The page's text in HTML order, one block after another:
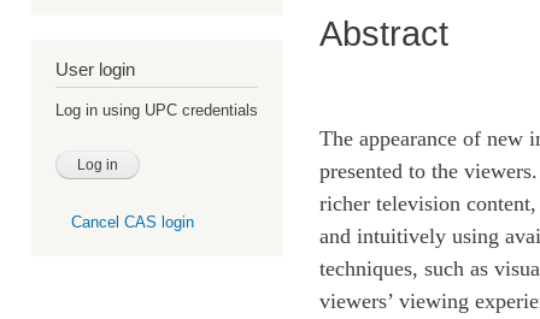
User login
Log in using UPC credentials
Cancel CAS login
Abstract
The appearance of new
presented to the
richer television
and intuitively using
techniques, such as
viewers’ viewing